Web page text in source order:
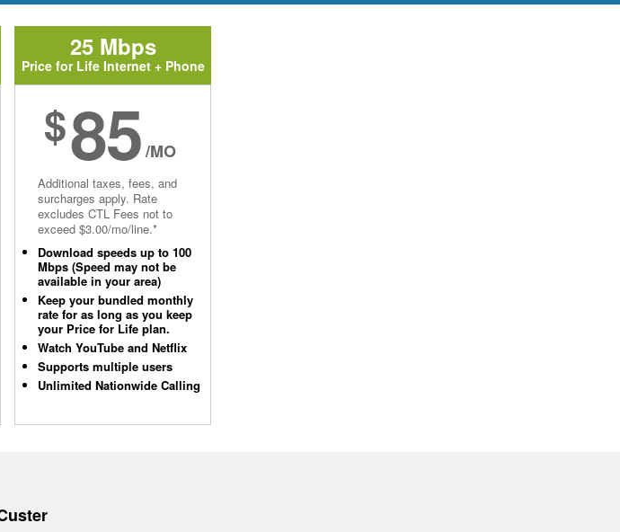
25 Mbps
Price for Life Internet + Phone
$85/MO
Additional taxes, fees, and
surcharges apply. Rate
excludes CTL Fees not to
exceed $3.00/mo/line.*
Download speeds up to 100
Mbps (Speed may not be
available in your area)
Keep your bundled monthly
rate for as long as you keep
your Price for Life plan.
Watch YouTube and Netflix
Supports multiple users
Unlimited Nationwide Calling